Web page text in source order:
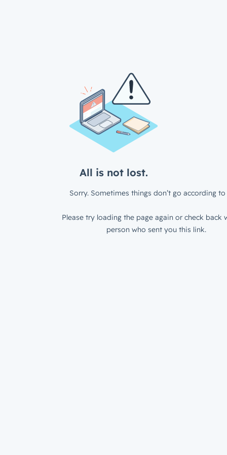
All is not lost.
Sorry. Sometimes things don’t go according to
Please try loading the page again or check back
person who sent you this link.